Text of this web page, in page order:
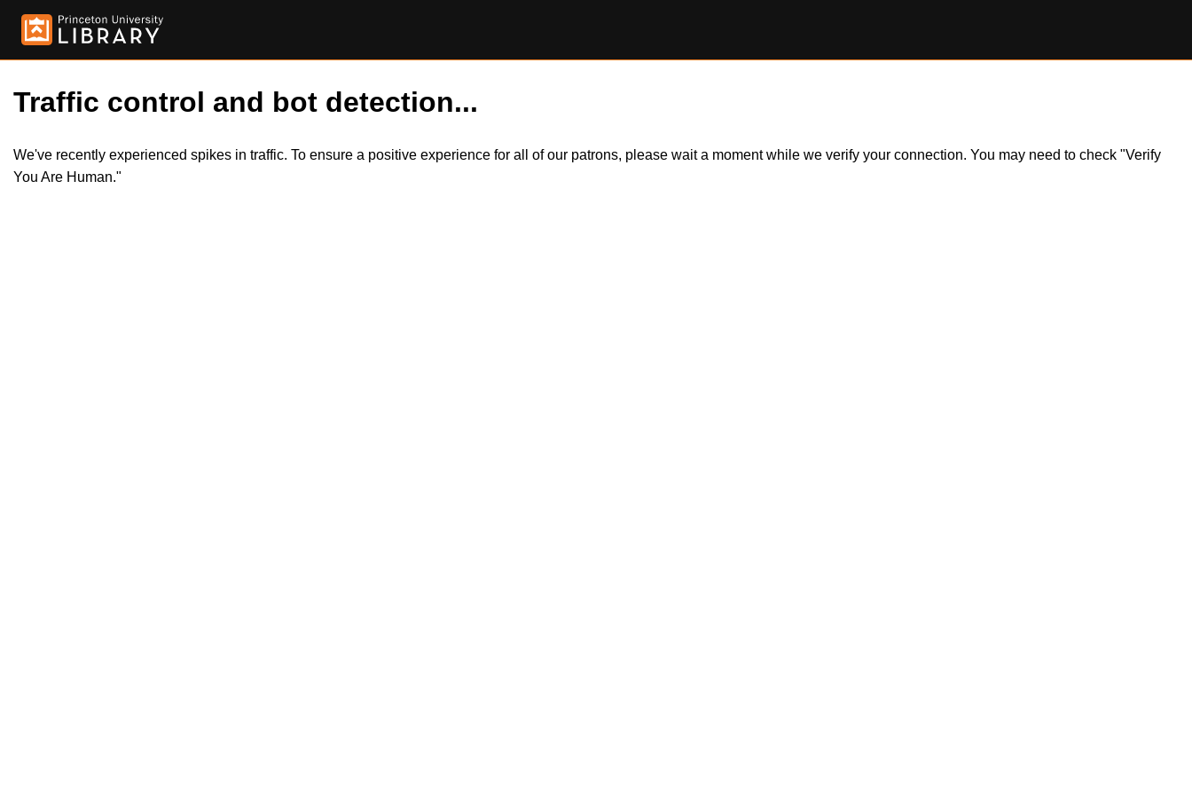
Traffic control and bot detection...
We've recently experienced spikes in traffic. To ensure a positive experience for all of our patrons, please wait a moment while we verify your connection. You may need to check "Verify
You Are Human."